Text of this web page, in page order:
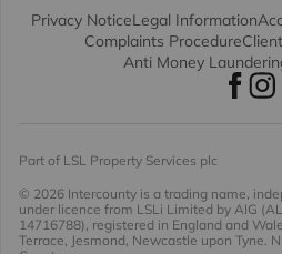
Privacy NoticeLegal Information
Complaints Procedure
Anti Money
Part of LSL Property Services plc
© 2026 Intercounty is a trading name,
under licence from LSLi Limited by AIG
14716788), registered in England and
Terrace, Jesmond, Newcastle upon Tyne.